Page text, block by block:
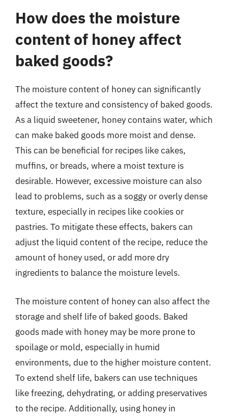
How does the moisture
content of honey affect
baked goods?
The moisture content of honey can significantly
affect the texture and consistency of baked goods.
As a liquid sweetener, honey contains water, which
can make baked goods more moist and dense.
This can be beneficial for recipes like cakes,
muffins, or breads, where a moist texture is
desirable. However, excessive moisture can also
lead to problems, such as a soggy or overly dense
texture, especially in recipes like cookies or
pastries. To mitigate these effects, bakers can
adjust the liquid content of the recipe, reduce the
amount of honey used, or add more dry
ingredients to balance the moisture levels.
The moisture content of honey can also affect the
storage and shelf life of baked goods. Baked
goods made with honey may be more prone to
spoilage or mold, especially in humid
environments, due to the higher moisture content.
To extend shelf life, bakers can use techniques
like freezing, dehydrating, or adding preservatives
to the recipe. Additionally, using honey in